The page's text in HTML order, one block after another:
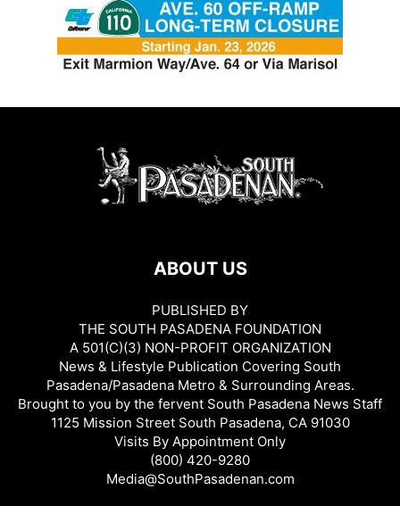
ABOUT US
PUBLISHED BY
THE SOUTH PASADENA FOUNDATION
A 501(C)(3) NON-PROFIT ORGANIZATION
News & Lifestyle Publication Covering South
Pasadena/Pasadena Metro & Surrounding Areas.
Brought to you by the fervent South Pasadena News Staff
1125 Mission Street South Pasadena, CA 91030
Visits By Appointment Only
(800) 420-9280
Media@SouthPasadenan.com